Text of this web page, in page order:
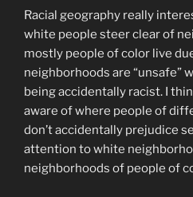
Racial geography really
white people steer clear of
mostly people of color live
neighborhoods are “unsafe”
being accidentally racist. I
aware of where people of
don’t accidentally prejudice
attention to white
neighborhoods of people of